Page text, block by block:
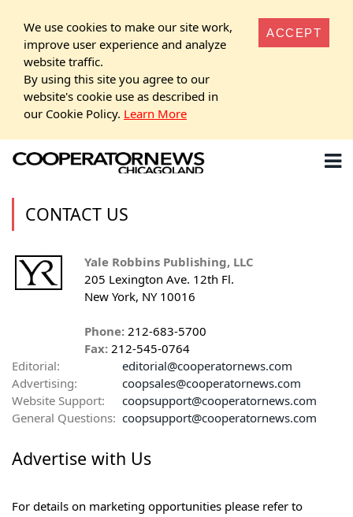
We use cookies to make our site work,
improve user experience and analyze
website traffic.
By using this site you agree to our
website's cookie use as described in
our Cookie Policy. Learn More
ACCEPT
CONTACT US
Yale Robbins Publishing, LLC
205 Lexington Ave. 12th Fl.
New York, NY 10016
Phone: 212-683-5700
Fax: 212-545-0764
Editorial:
editorial@cooperatornews.com
Advertising:
coopsales@cooperatornews.com
Website Support:
coopsupport@cooperatornews.com
General Questions: coopsupport@cooperatornews.com
Advertise with Us
For details on marketing opportunities please refer to